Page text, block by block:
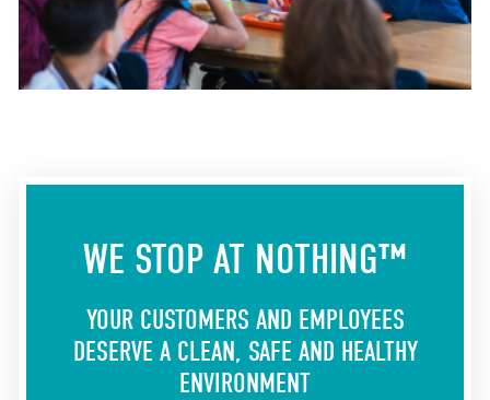
WE STOP AT NOTHING™
YOUR CUSTOMERS AND EMPLOYEES
DESERVE A CLEAN, SAFE AND HEALTHY
ENVIRONMENT